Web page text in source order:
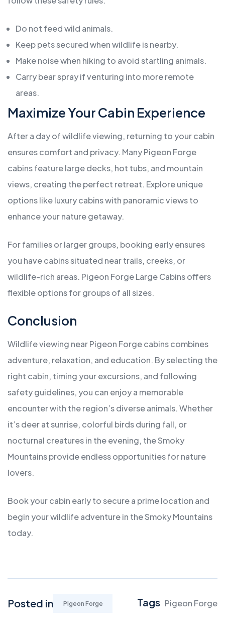
Do not feed wild animals.
Keep pets secured when wildlife is nearby.
Make noise when hiking to avoid startling animals.
Carry bear spray if venturing into more remote
areas.
Maximize Your Cabin Experience
After a day of wildlife viewing, returning to your cabin
ensures comfort and privacy. Many Pigeon Forge
cabins feature large decks, hot tubs, and mountain
views, creating the perfect retreat. Explore unique
options like luxury cabins with panoramic views to
enhance your nature getaway.
For families or larger groups, booking early ensures
you have cabins situated near trails, creeks, or
wildlife-rich areas. Pigeon Forge Large Cabins offers
flexible options for groups of all sizes.
Conclusion
Wildlife viewing near Pigeon Forge cabins combines
adventure, relaxation, and education. By selecting the
right cabin, timing your excursions, and following
safety guidelines, you can enjoy a memorable
encounter with the region’s diverse animals. Whether
it’s deer at sunrise, colorful birds during fall, or
nocturnal creatures in the evening, the Smoky
Mountains provide endless opportunities for nature
lovers.
Book your cabin early to secure a prime location and
begin your wildlife adventure in the Smoky Mountains
today.
Posted in Pigeon Forge Tags Pigeon Forge